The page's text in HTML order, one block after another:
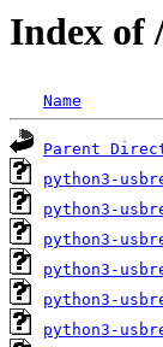
Index of
Name
Parent
python3-
python3-
python3-
python3-
python3-
python3-